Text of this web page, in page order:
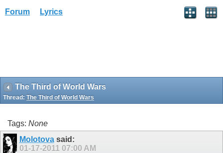
Forum Lyrics
The Third of World Wars
Thread: The Third of World Wars
Tags: None
Molotovasaid:
01-17-2011 07:00 AM